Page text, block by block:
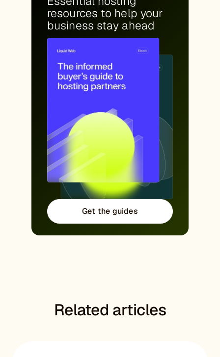
resources to help your
business stay ahead
Get the guides
Related articles